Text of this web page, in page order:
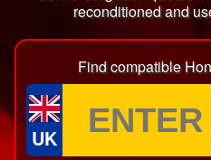
reconditioned and
Find compatible
UK